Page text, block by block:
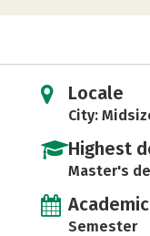
Locale
City:
Highest
Master's
Semester